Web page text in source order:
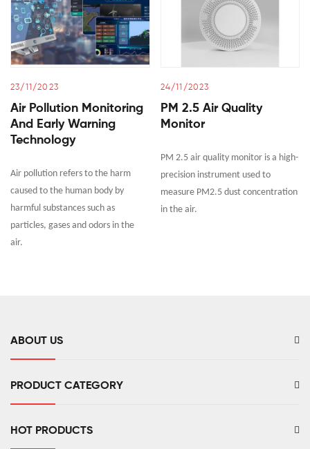
23/11/2023
Air Pollution Monitoring
And Early Warning
Technology
Air pollution refers to the harm
caused to the human body by
harmful substances such as
particles, gases and odors in the
air.
24/11/2023
PM 2.5 Air Quality
Monitor
PM 2.5 air quality monitor is a high-
precision instrument used to
measure PM2.5 dust concentration
in the air.
ABOUT US
PRODUCT CATEGORY
HOT PRODUCTS